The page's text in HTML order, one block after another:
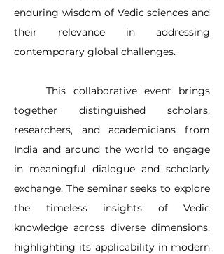
enduring wisdom of Vedic sciences and
their relevance in addressing
contemporary global challenges.​
	This collaborative event brings
together distinguished scholars,
researchers, and academicians from
India and around the world to engage
in meaningful dialogue and scholarly
exchange. The seminar seeks to explore
the timeless insights of Vedic
knowledge across diverse dimensions,
highlighting its applicability in modern